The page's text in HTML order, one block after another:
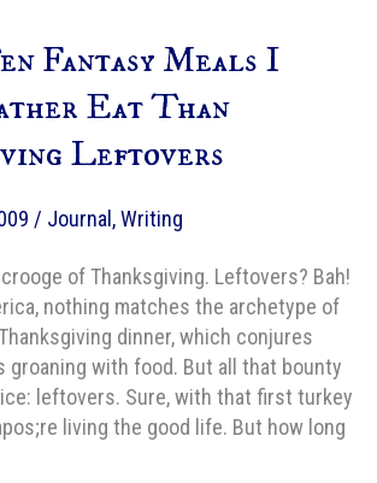
Fantasy Meals I
Eat Than
Leftovers
/ Journal ,Writing
of Thanksgiving. Leftovers? Bah!
nothing matches the archetype of
dinner, which conjures
groaning with food. But all that bounty
leftovers. Sure, with that first turkey
living the good life. But how long